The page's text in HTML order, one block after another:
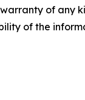
of
of the